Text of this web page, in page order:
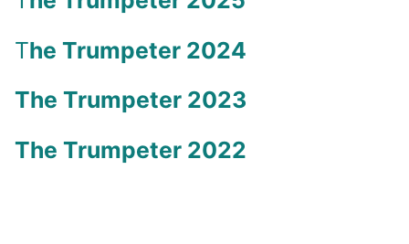
The Trumpeter 2024
The Trumpeter 2023
The Trumpeter 2022